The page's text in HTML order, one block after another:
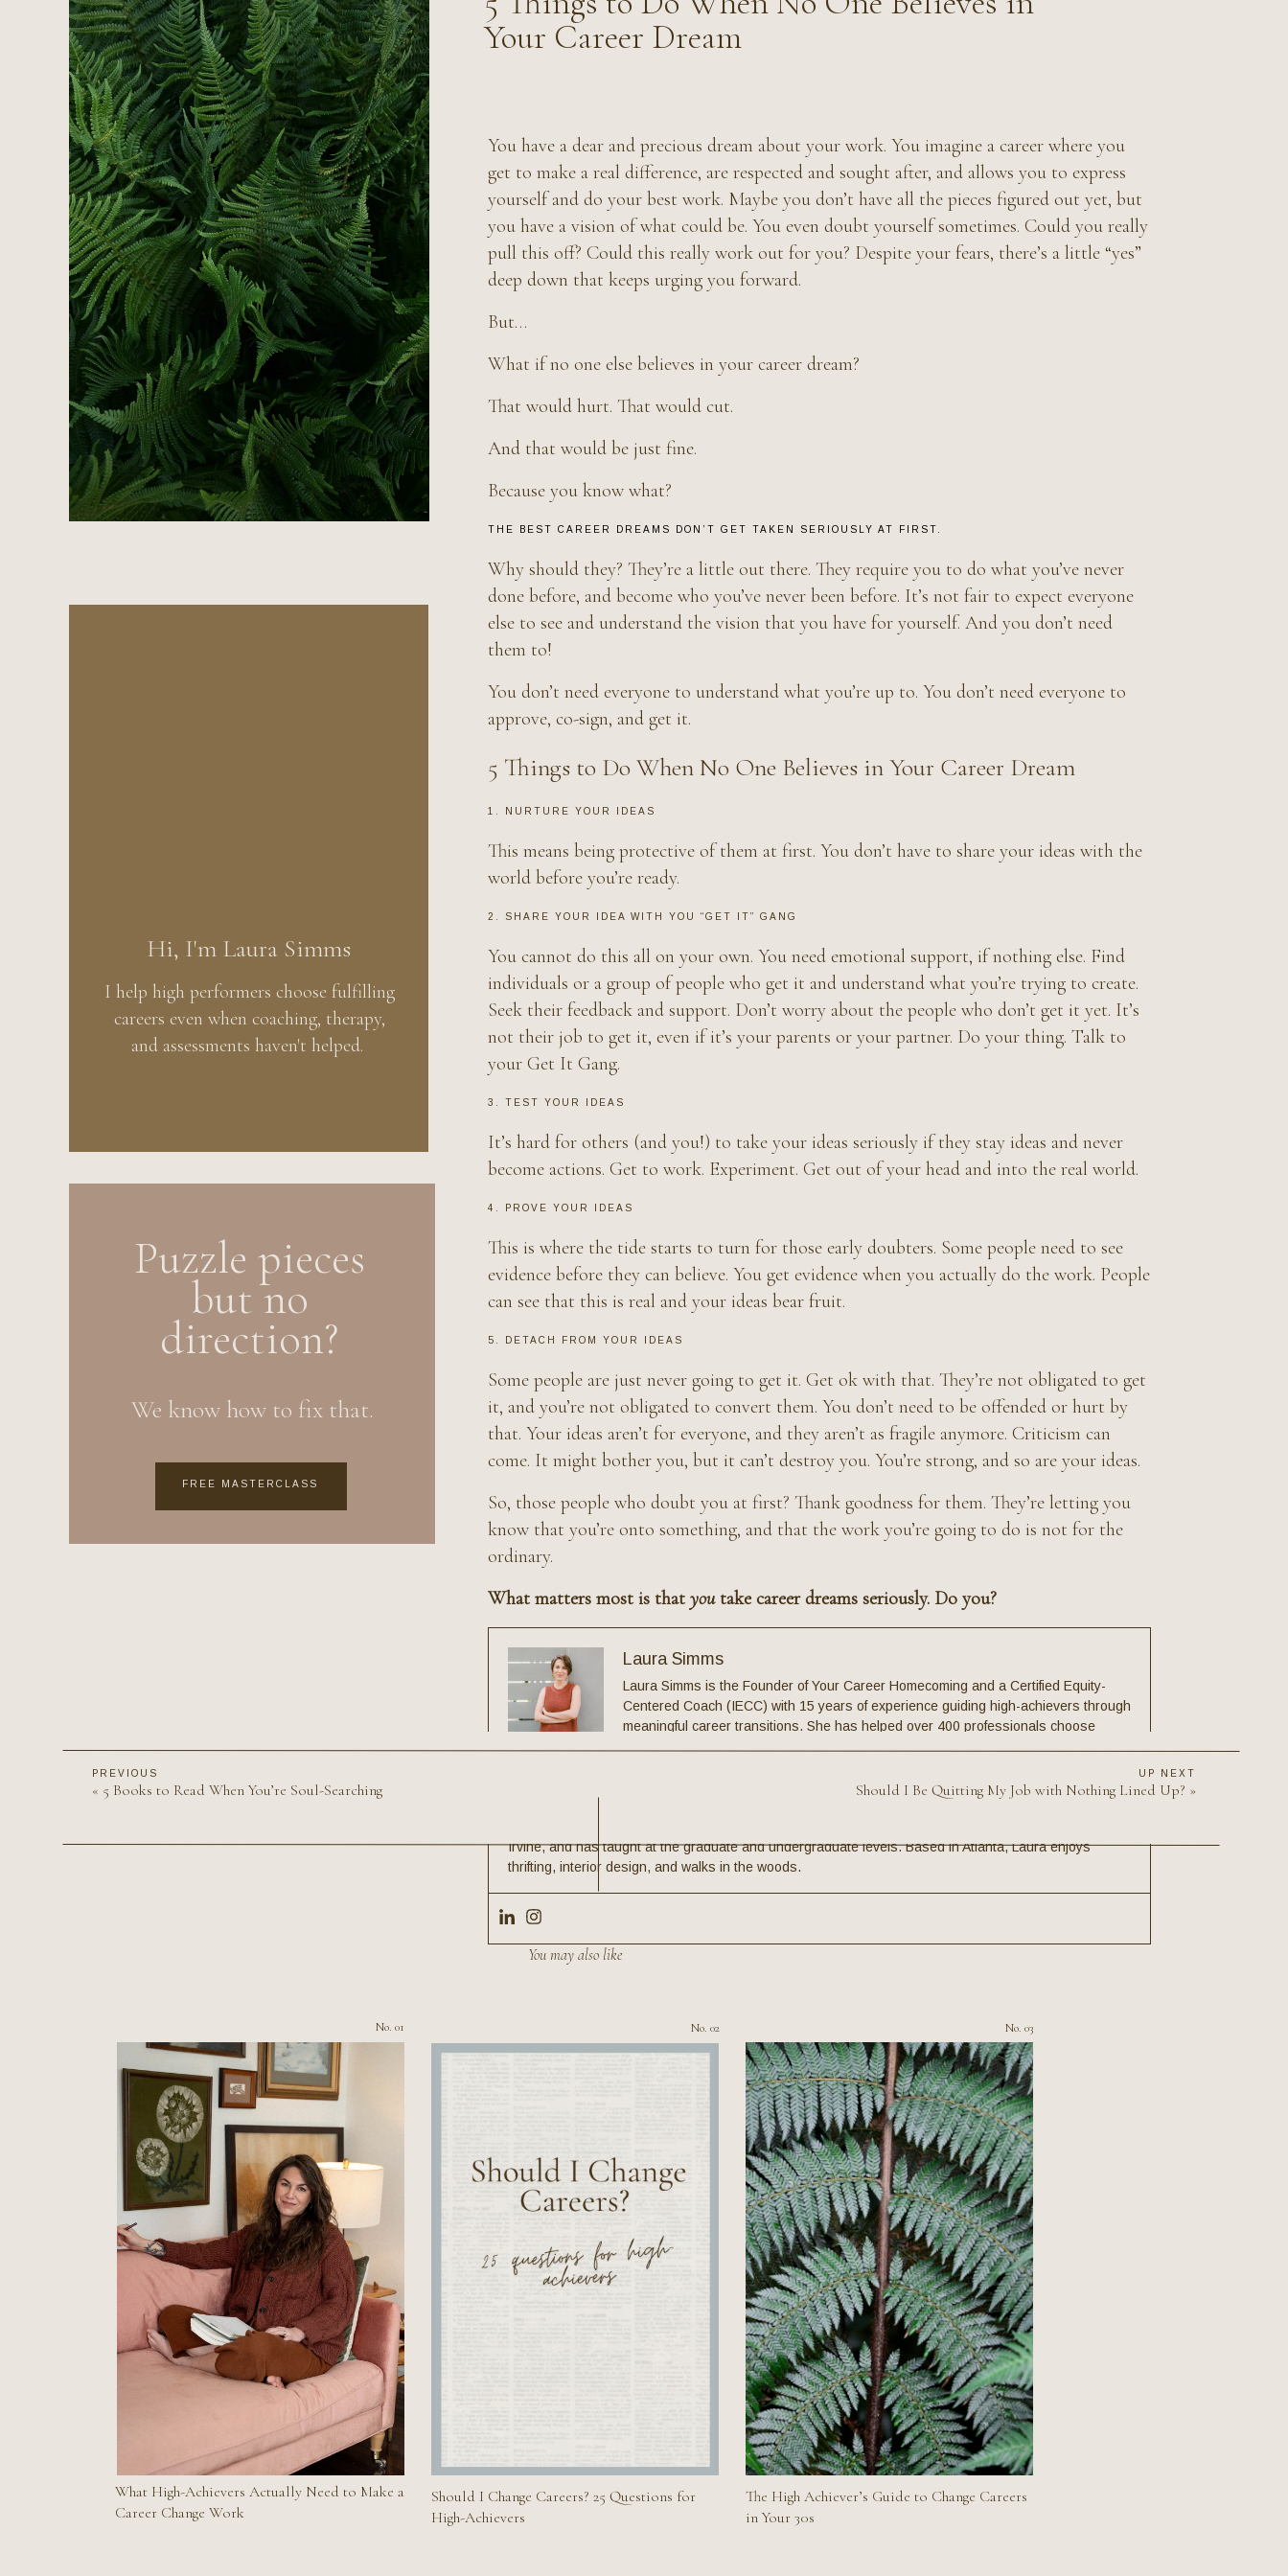
Your Career Dream
I help high performers choose fulfilling
careers even when coaching, therapy,
and assessments haven't helped.
Hi, I'm Laura Simms
Puzzle pieces
but no
direction?
We know how to fix that.
FREE MASTERCLASS
You have a dear and precious dream about your work. You imagine a career where you
get to make a real difference, are respected and sought after, and allows you to express
yourself and do your best work. Maybe you don’t have all the pieces figured out yet, but
you have a vision of what could be. You even doubt yourself sometimes. Could you really
pull this off? Could this really work out for you? Despite your fears, there’s a little “yes”
deep down that keeps urging you forward.
But…
What if no one else believes in your career dream?
That would hurt. That would cut.
And that would be just fine.
Because you know what?
THE BEST CAREER DREAMS DON’T GET TAKEN SERIOUSLY AT FIRST.
Why should they? They’re a little out there. They require you to do what you’ve never
done before, and become who you’ve never been before. It’s not fair to expect everyone
else to see and understand the vision that you have for yourself. And you don’t need
them to!
You don’t need everyone to understand what you’re up to. You don’t need everyone to
approve, co-sign, and get it.
5 Things to Do When No One Believes in Your Career Dream
1. NURTURE YOUR IDEAS
This means being protective of them at first. You don’t have to share your ideas with the
world before you’re ready.
2. SHARE YOUR IDEA WITH YOU “GET IT” GANG
You cannot do this all on your own. You need emotional support, if nothing else. Find
individuals or a group of people who get it and understand what you’re trying to create.
Seek their feedback and support. Don’t worry about the people who don’t get it yet. It’s
not their job to get it, even if it’s your parents or your partner. Do your thing. Talk to
your Get It Gang.
3. TEST YOUR IDEAS
It’s hard for others (and you!) to take your ideas seriously if they stay ideas and never
become actions. Get to work. Experiment. Get out of your head and into the real world.
4. PROVE YOUR IDEAS
This is where the tide starts to turn for those early doubters. Some people need to see
evidence before they can believe. You get evidence when you actually do the work. People
can see that this is real and your ideas bear fruit.
5. DETACH FROM YOUR IDEAS
Some people are just never going to get it. Get ok with that. They’re not obligated to get
it, and you’re not obligated to convert them. You don’t need to be offended or hurt by
that. Your ideas aren’t for everyone, and they aren’t as fragile anymore. Criticism can
come. It might bother you, but it can’t destroy you. You’re strong, and so are your ideas.
So, those people who doubt you at first? Thank goodness for them. They’re letting you
know that you’re onto something, and that the work you’re going to do is not for the
ordinary.
What matters most is that youtake career dreams seriously. Do you?
Laura Simms
Laura Simms is the Founder of Your Career Homecoming and a Certified Equity-
Centered Coach (IECC) with 15 years of experience guiding high-achievers through
meaningful career transitions. She has helped over 400 professionals choose
HarperCollins. As the pioneer of the WHOLE Method—a holistic career change strategy—Laura brings
Irvine, and has taught at the graduate and undergraduate levels. Based in Atlanta, Laura enjoys
thrifting, interior design, and walks in the woods.
UP NEXT
PREVIOUS
Should I Be Quitting My Job with Nothing Lined Up? »
« 5 Books to Read When You’re Soul-Searching
What High-Achievers Actually Need to Make a
Career Change Work
No. 01
Should I Change Careers? 25 Questions for
High-Achievers
No. 02
The High Achiever’s Guide to Change Careers
in Your 30s
No. 03
You may also like